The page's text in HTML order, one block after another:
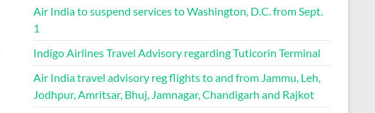
Air India to suspend services to Washington, D.C. from Sept.
1
Indigo Airlines Travel Advisory regarding Tuticorin Terminal
Air India travel advisory reg flights to and from Jammu, Leh,
Jodhpur, Amritsar, Bhuj, Jamnagar, Chandigarh and Rajkot